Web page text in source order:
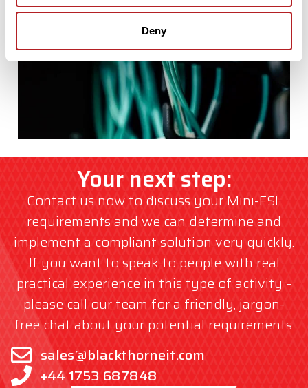
Deny
Your next step:
Contact us now to discuss your Mini-FSL
requirements and we can determine and
implement a compliant solution very quickly.
If you want to speak to people with real
practical experience in this type of activity –
please call our team for a friendly, jargon-
free chat about your potential requirements.
sales@blackthorneit.com
+44 1753 687848